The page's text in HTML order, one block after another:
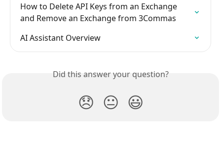
How to Delete API Keys from an Exchange
and Remove an Exchange from 3Commas
AI Assistant Overview
Did this answer your question?
😞 😐 😃